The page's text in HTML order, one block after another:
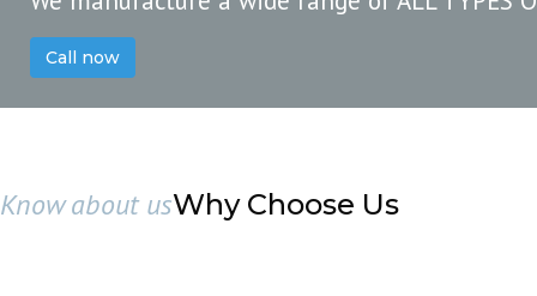
Call now
Know about usWhy Choose Us